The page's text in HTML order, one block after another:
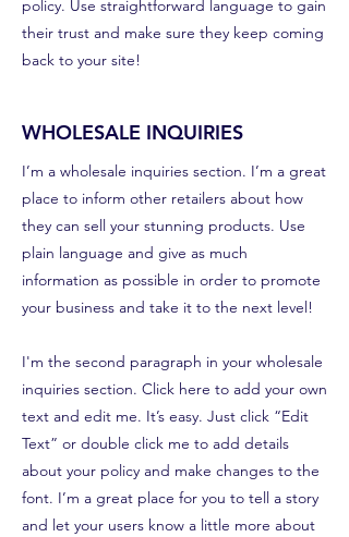
policy. Use straightforward language to gain
their trust and make sure they keep coming
back to your site!
WHOLESALE INQUIRIES
I’m a wholesale inquiries section. I’m a great
place to inform other retailers about how
they can sell your stunning products. Use
plain language and give as much
information as possible in order to promote
your business and take it to the next level!
I'm the second paragraph in your wholesale
inquiries section. Click here to add your own
text and edit me. It’s easy. Just click “Edit
Text” or double click me to add details
about your policy and make changes to the
font. I’m a great place for you to tell a story
and let your users know a little more about